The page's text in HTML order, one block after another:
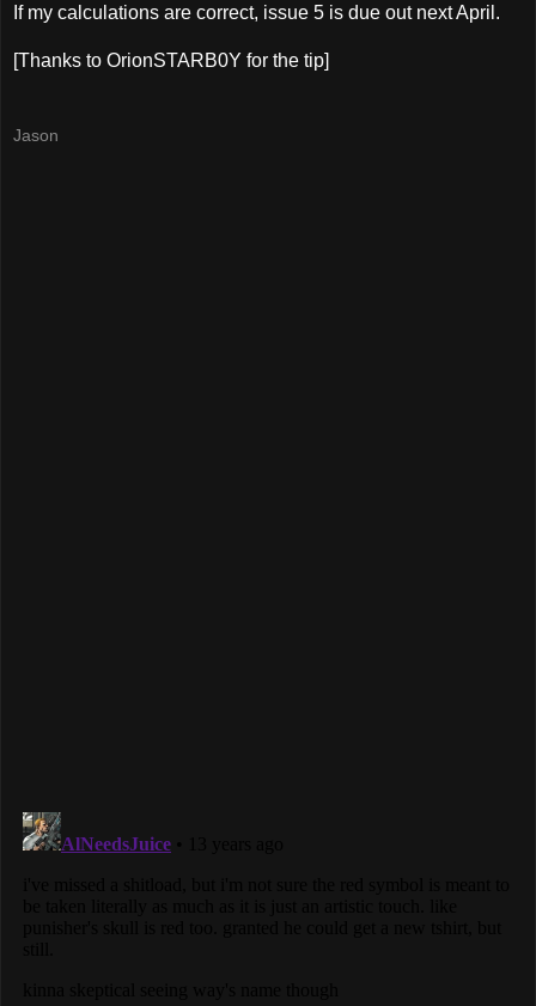
If my calculations are correct, issue 5 is due out next April.
[Thanks to OrionSTARB0Y for the tip]
Jason